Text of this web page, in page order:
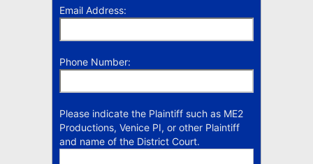
Email Address:
Phone Number:
Please indicate the Plaintiff such as ME2
Productions, Venice PI, or other Plaintiff
and name of the District Court.